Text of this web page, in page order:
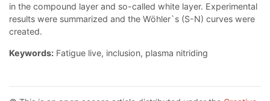
in the compound layer and so-called white layer. Experimental
results were summarized and the Wöhler`s (S-N) curves were
created.
Keywords: Fatigue live, inclusion, plasma nitriding